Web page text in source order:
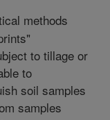
methods
to tillage or
to
soil samples
samples